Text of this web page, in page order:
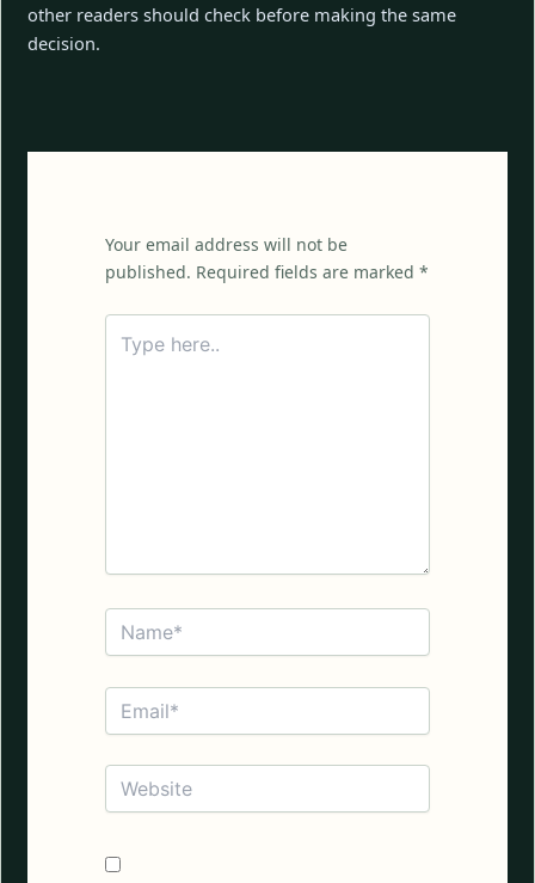
other readers should check before making the same
decision.
Your email address will not be
published. Required fields are marked *
Type
Name*
Email*
Website